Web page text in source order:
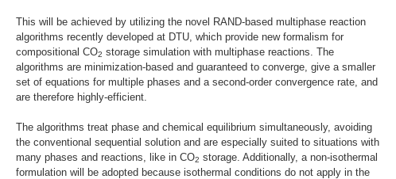
This will be achieved by utilizing the novel RAND-based multiphase reaction
algorithms recently developed at DTU, which provide new formalism for
compositional CO2 storage simulation with multiphase reactions. The
algorithms are minimization-based and guaranteed to converge, give a smaller
set of equations for multiple phases and a second-order convergence rate, and
are therefore highly-efficient.
The algorithms treat phase and chemical equilibrium simultaneously, avoiding
the conventional sequential solution and are especially suited to situations with
many phases and reactions, like in CO2 storage. Additionally, a non-isothermal
formulation will be adopted because isothermal conditions do not apply in the